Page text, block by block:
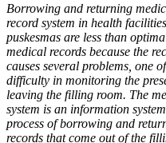
Borrowing and returning
record system in health
puskesmas are less than
medical records because the
causes several problems, one
difficulty in monitoring the
leaving the filling room. The
system is an information
process of borrowing and
records that come out of the